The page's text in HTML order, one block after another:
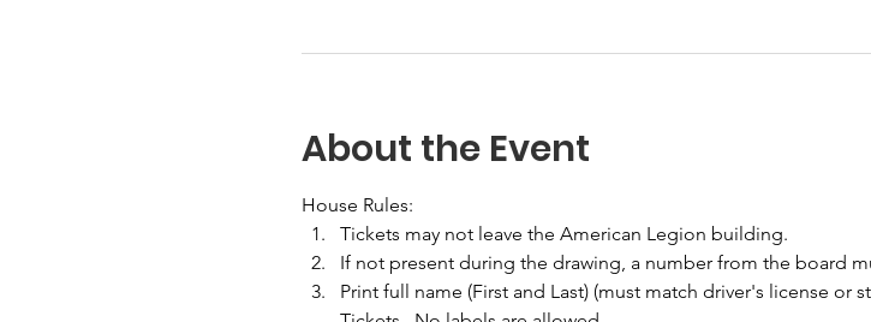
About the Event
House Rules:
Tickets may not leave the American Legion building.
If not present during the drawing, a number from the board
Print full name (First and Last) (must match driver's license